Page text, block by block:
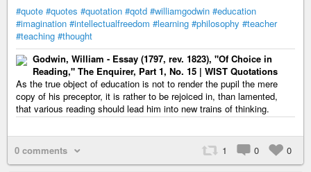
#quote #quotes #quotation #qotd #williamgodwin #education
#imagination #intellectualfreedom #learning #philosophy #teacher
#teaching #thought
Godwin, William - Essay (1797, rev. 1823), "Of Choice in
Reading," The Enquirer, Part 1, No. 15 | WIST Quotations
As the true object of education is not to render the pupil the mere
copy of his preceptor, it is rather to be rejoiced in, than lamented,
that various reading should lead him into new trains of thinking.
0 comments 1 0 0